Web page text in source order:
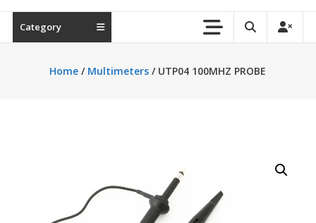
Category
Home / Multimeters / UTP04 100MHZ PROBE